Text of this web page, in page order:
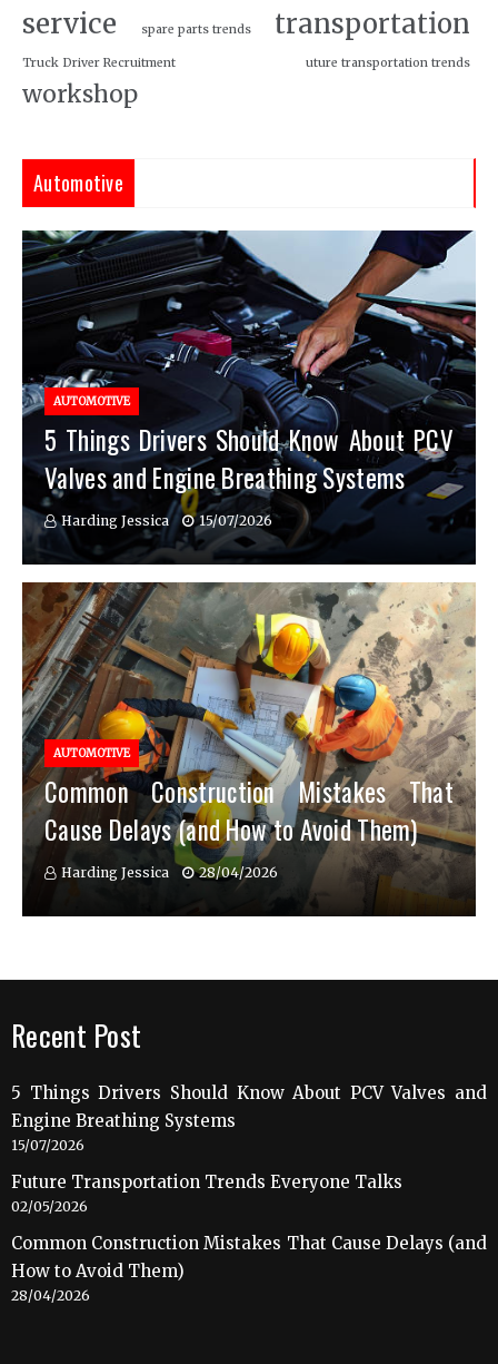
service spare parts trends transportation
Truck Driver Recruitment uture transportation trends
workshop
Automotive
AUTOMOTIVE
5 Things Drivers Should Know About PCV
Valves and Engine Breathing Systems
Harding Jessica 15/07/2026
AUTOMOTIVE
Common Construction Mistakes That
Cause Delays (and How to Avoid Them)
Harding Jessica 28/04/2026
Recent Post
5 Things Drivers Should Know About PCV Valves and
Engine Breathing Systems
15/07/2026
Future Transportation Trends Everyone Talks
02/05/2026
Common Construction Mistakes That Cause Delays (and
How to Avoid Them)
28/04/2026